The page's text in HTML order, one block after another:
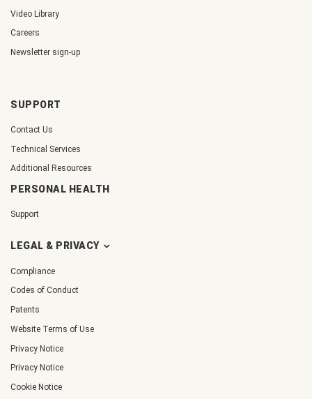
Video Library
Careers
Newsletter sign-up
SUPPORT
Contact Us
Technical Services
Additional Resources
PERSONAL HEALTH
Support
LEGAL & PRIVACY
Compliance
Codes of Conduct
Patents
Website Terms of Use
Privacy Notice
Privacy Notice
Cookie Notice